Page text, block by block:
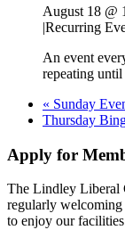
August 18 @
|Recurring
An event
repeating
« Sunday
Thursday
Apply for
The Lindley Liberal
regularly
to enjoy our facilities